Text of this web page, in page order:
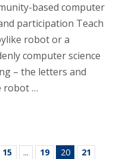
based computer
participation Teach
robot or a
computer science
– the letters and
robot …
15 ... 19 20
21